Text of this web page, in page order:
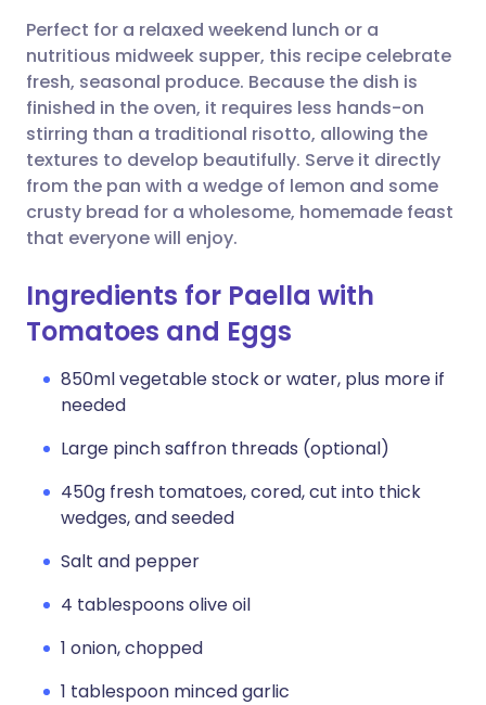
Share via WhatsApp
Copy link
🇸🇦 عربي 🇸🇪 Svenska
Perfect for a relaxed weekend lunch or a
nutritious midweek supper, this recipe celebrate
fresh, seasonal produce. Because the dish is
finished in the oven, it requires less hands-on
stirring than a traditional risotto, allowing the
textures to develop beautifully. Serve it directly
from the pan with a wedge of lemon and some
crusty bread for a wholesome, homemade feast
that everyone will enjoy.
Ingredients for Paella with
Tomatoes and Eggs
850ml vegetable stock or water, plus more if
needed
Large pinch saffron threads (optional)
450g fresh tomatoes, cored, cut into thick
wedges, and seeded
Salt and pepper
4 tablespoons olive oil
1 onion, chopped
1 tablespoon minced garlic